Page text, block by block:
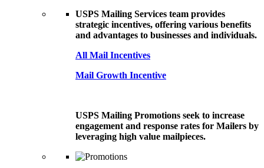
USPS Mailing Services team provides
strategic incentives, offering various benefits
and advantages to businesses and individuals.
All Mail Incentives
Mail Growth Incentive
USPS Mailing Promotions seek to increase
engagement and response rates for Mailers by
leveraging high value mailpieces.